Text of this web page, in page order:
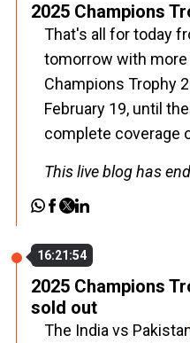
2025 Champions
That's all for today
tomorrow with
Champions Trophy
February 19, until
complete coverage
This live blog has
16:21:54
2025 Champions
sold out
The India vs